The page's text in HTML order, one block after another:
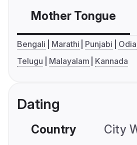
Mother Tongue
Bengali Marathi Punjabi Odia
Telugu
Malayalam Kannada
Dating
Country City